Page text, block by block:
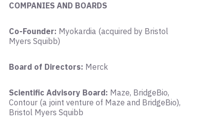
COMPANIES AND BOARDS
Co-Founder: Myokardia (acquired by Bristol
Myers Squibb)
Board of Directors: Merck
Scientific Advisory Board: Maze, BridgeBio,
Contour (a joint venture of Maze and BridgeBio),
Bristol Myers Squibb